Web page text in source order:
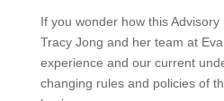
If you wonder how this
Tracy Jong and her team at
experience and our current
changing rules and policies of